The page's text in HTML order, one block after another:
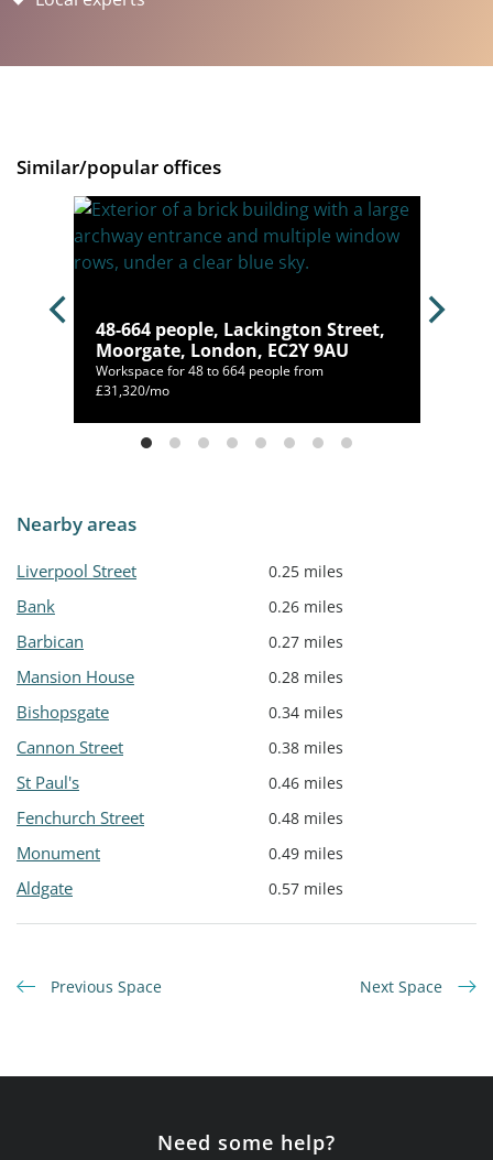
Similar/popular offices
48-664 people, Lackington Street,
Moorgate, London, EC2Y 9AU
Workspace for 48 to 664 people from
£31,320/mo
Nearby areas
Liverpool Street 0.25 miles
Bank 0.26 miles
Barbican 0.27 miles
Mansion House 0.28 miles
Bishopsgate 0.34 miles
Cannon Street 0.38 miles
St Paul's 0.46 miles
Fenchurch Street 0.48 miles
Monument 0.49 miles
Aldgate 0.57 miles
Previous Space Next Space
Need some help?